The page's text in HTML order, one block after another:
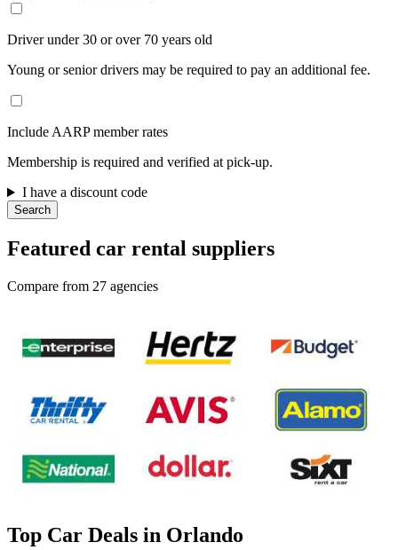
Driver under 30 or over 70 years old
Young or senior drivers may be required to pay an additional fee.
Include AARP member rates
Membership is required and verified at pick-up.
I have a discount code
Search
Featured car rental suppliers
Compare from 27 agencies
Top Car Deals in Orlando